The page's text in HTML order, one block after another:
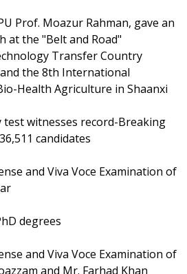
Prof. Moazur Rahman, gave an
at the "Belt and Road"
Transfer Country
the 8th International
Health Agriculture in Shaanxi
test witnesses record-Breaking
candidates
and Viva Voce Examination of
degrees
and Viva Voce Examination of
and Mr. Farhad Khan